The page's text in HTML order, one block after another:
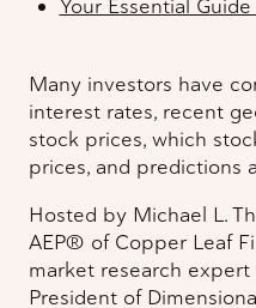
Your Essential
Many investors have
interest rates, recent
stock prices, which
prices, and predictions
Hosted by Michael L.
AEP® of Copper Leaf
market research
President of